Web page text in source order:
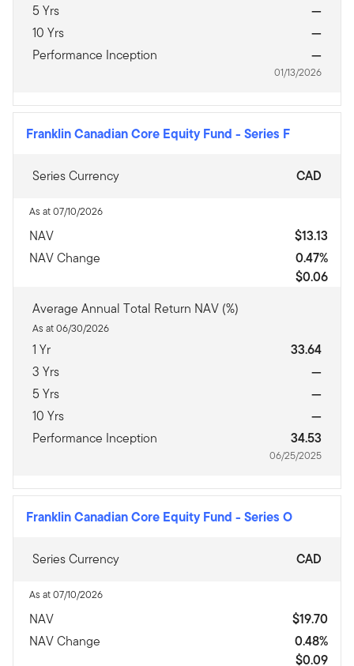
5 Yrs
—
10 Yrs
—
Performance Inception
—
01/13/2026
Franklin Canadian Core Equity Fund - Series F
Series Currency CAD
As at 07/10/2026
NAV
$13.13
NAV Change
0.47%
$0.06
Average Annual Total Return NAV (%)
As at 06/30/2026
1 Yr
33.64
3 Yrs
—
5 Yrs
—
10 Yrs
—
Performance Inception
34.53
06/25/2025
Franklin Canadian Core Equity Fund - Series O
Series Currency CAD
As at 07/10/2026
NAV
$19.70
NAV Change
0.48%
$0.09